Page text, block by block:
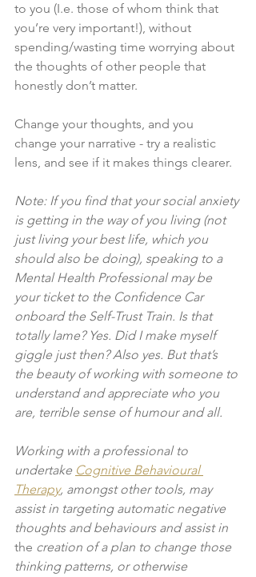
to you (I.e. those of whom think that
you’re very important!), without
spending/wasting time worrying about
the thoughts of other people that
honestly don’t matter.
Change your thoughts, and you
change your narrative - try a realistic
lens, and see if it makes things clearer.
Note: If you find that your social anxiety
is getting in the way of you living (not
just living your best life, which you
should also be doing), speaking to a
Mental Health Professional may be
your ticket to the Confidence Car
onboard the Self-Trust Train. Is that
totally lame? Yes. Did I make myself
giggle just then? Also yes. But that’s
the beauty of working with someone to
understand and appreciate who you
are, terrible sense of humour and all.
Working with a professional to
undertake Cognitive Behavioural
Therapy, amongst other tools, may
assist in targeting automatic negative
thoughts and behaviours and assist in
the creation of a plan to change those
thinking patterns, or otherwise